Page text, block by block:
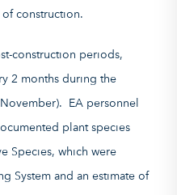
construction.
construction periods,
2 months during the
EA personnel
plant species
Species, which were
System and an estimate of